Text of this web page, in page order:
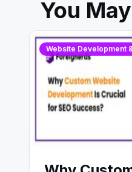
You
Website Development